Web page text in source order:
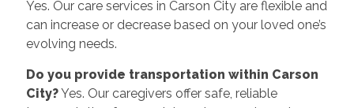
Yes. Our care services in Carson City are flexible and
can increase or decrease based on your loved one’s
evolving needs.
Do you provide transportation within Carson
City?Yes. Our caregivers offer safe, reliable